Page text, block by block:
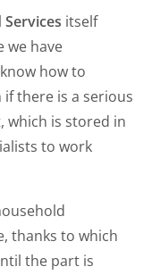
itself
we have
how to
there is a serious
which is stored in
to work
thanks to which
the part is